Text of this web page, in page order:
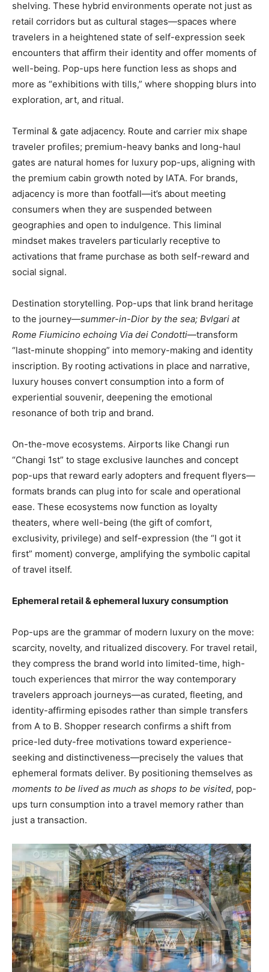
shelving. These hybrid environments operate not just as
retail corridors but as cultural stages—spaces where
travelers in a heightened state of self-expression seek
encounters that affirm their identity and offer moments of
well-being. Pop-ups here function less as shops and
more as “exhibitions with tills,” where shopping blurs into
exploration, art, and ritual.
Terminal & gate adjacency. Route and carrier mix shape
traveler profiles; premium-heavy banks and long-haul
gates are natural homes for luxury pop-ups, aligning with
the premium cabin growth noted by IATA. For brands,
adjacency is more than footfall—it’s about meeting
consumers when they are suspended between
geographies and open to indulgence. This liminal
mindset makes travelers particularly receptive to
activations that frame purchase as both self-reward and
social signal.
Destination storytelling. Pop-ups that link brand heritage
to the journey—summer-in-Dior by the sea; Bvlgari at
Rome Fiumicino echoing Via dei Condotti—transform
“last-minute shopping” into memory-making and identity
inscription. By rooting activations in place and narrative,
luxury houses convert consumption into a form of
experiential souvenir, deepening the emotional
resonance of both trip and brand.
On-the-move ecosystems. Airports like Changi run
“Changi 1st” to stage exclusive launches and concept
pop-ups that reward early adopters and frequent flyers—
formats brands can plug into for scale and operational
ease. These ecosystems now function as loyalty
theaters, where well-being (the gift of comfort,
exclusivity, privilege) and self-expression (the “I got it
first” moment) converge, amplifying the symbolic capital
of travel itself.
Ephemeral retail & ephemeral luxury consumption
Pop-ups are the grammar of modern luxury on the move:
scarcity, novelty, and ritualized discovery. For travel retail,
they compress the brand world into limited-time, high-
touch experiences that mirror the way contemporary
travelers approach journeys—as curated, fleeting, and
identity-affirming episodes rather than simple transfers
from A to B. Shopper research confirms a shift from
price-led duty-free motivations toward experience-
seeking and distinctiveness—precisely the values that
ephemeral formats deliver. By positioning themselves as
moments to be lived as much as shops to be visited, pop-
ups turn consumption into a travel memory rather than
just a transaction.